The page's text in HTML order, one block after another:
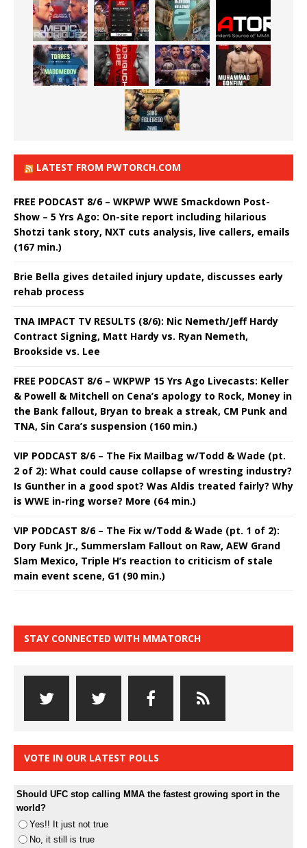
LATEST FROM PWTORCH.COM
FREE PODCAST 8/6 – WKPWP WWE Smackdown Post-
Show – 5 Yrs Ago: On-site report including hilarious
Shotzi tank story, NXT cuts analysis, live callers, emails
(167 min.)
Brie Bella gives detailed injury update, discusses early
rehab process
TNA IMPACT TV RESULTS (8/6): Nic Nemeth/Jeff Hardy
Contract Signing, Matt Hardy vs. Ryan Nemeth,
Brookside vs. Lee
FREE PODCAST 8/6 – WKPWP 15 Yrs Ago Livecasts: Keller
& Powell & Mitchell on Cena’s apology to Rock, Money in
the Bank fallout, Bryan to break a streak, CM Punk and
TNA, Sin Cara’s suspension (160 min.)
VIP PODCAST 8/6 – The Fix Mailbag w/Todd & Wade (pt.
2 of 2): What could cause collapse of wresting industry?
Is Gunther in a good spot? Was Aldis treated fairly? Why
is WWE in-ring worse? More (64 min.)
VIP PODCAST 8/6 – The Fix w/Todd & Wade (pt. 1 of 2):
Dory Funk Jr., Summerslam Fallout on Raw, AEW Grand
Slam Mexico, Triple H’s reaction to criticism of stale
main event scene, G1 (90 min.)
STAY CONNECTED WITH MMATORCH
VOTE IN OUR LATEST POLLS
Should UFC stop calling MMA the fastest growing sport in the
world?
Yes!! It just not true
No, it still is true